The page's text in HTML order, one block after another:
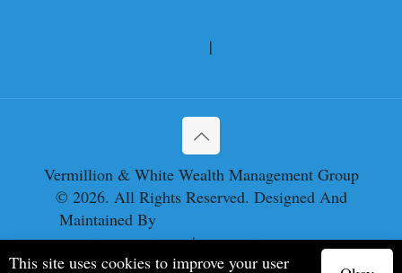
|
Vermillion & White Wealth Management Group
© 2026. All Rights Reserved. Designed And
Maintained By
Privacy Policy|Terms of Service
This site uses cookies to improve your user